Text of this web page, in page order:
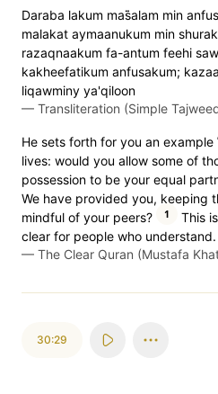
Daraba lakum mas̈̇alam min
malakat aymaanukum min
razaqnaakum fa-antum feehi
kakheefatikum anfusakum;
liqawminy ya'qiloon
— Transliteration (Simple
He sets forth for you an example
lives: would you allow some of
possession to be your equal
We have provided you, keeping
mindful of your peers?
1
This
clear for people who understand.
— The Clear Quran (Mustafa
30:29